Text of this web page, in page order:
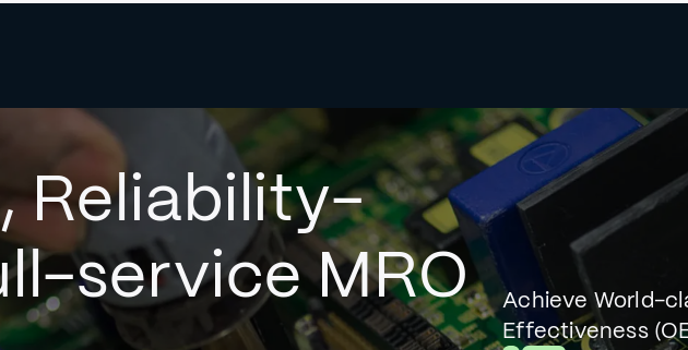
Reliability-
service MRO
Achieve World-
Effectiveness